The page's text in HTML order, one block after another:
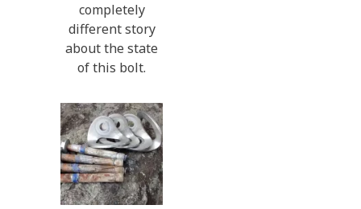
completely
different story
about the state
of this bolt.